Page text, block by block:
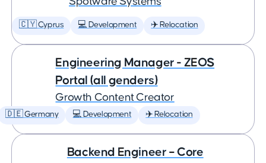
🇨🇾 Cyprus 💻 Development ✈️ Relocation
Engineering Manager - ZEOS
Portal (all genders)
Growth Content Creator
🇩🇪 Germany 💻 Development ✈️ Relocation
Backend Engineer – Core